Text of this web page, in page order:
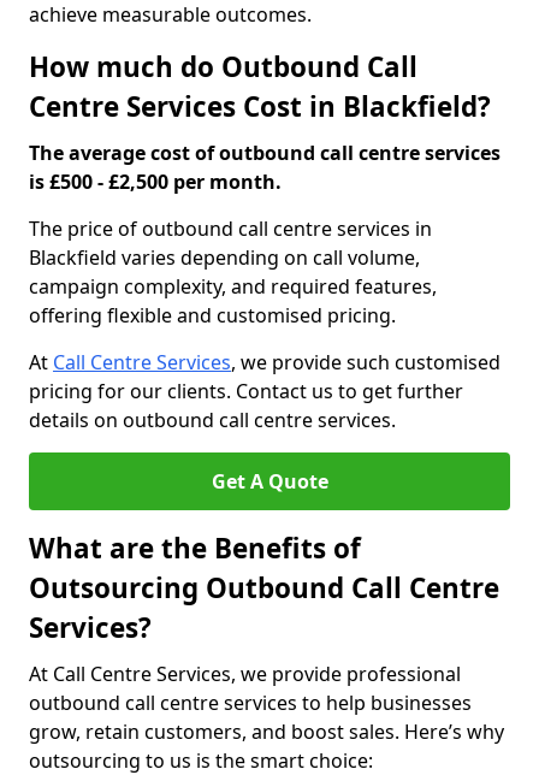
achieve measurable outcomes.
How much do Outbound Call
Centre Services Cost in Blackfield?
The average cost of outbound call centre services
is £500 - £2,500 per month.
The price of outbound call centre services in
Blackfield varies depending on call volume,
campaign complexity, and required features,
offering flexible and customised pricing.
At Call Centre Services, we provide such customised
pricing for our clients. Contact us to get further
details on outbound call centre services.
Get A Quote
What are the Benefits of
Outsourcing Outbound Call Centre
Services?
At Call Centre Services, we provide professional
outbound call centre services to help businesses
grow, retain customers, and boost sales. Here’s why
outsourcing to us is the smart choice: